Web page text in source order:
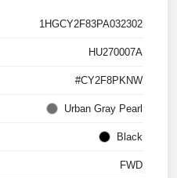
1HGCY2F83PA032302
HU270007A
#CY2F8PKNW
Urban Gray Pearl
Black
FWD